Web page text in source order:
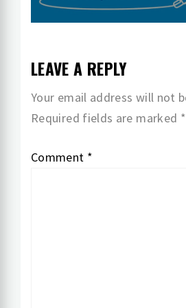
LEAVE A REPLY
Your email address will not
Required fields are marked *
Comment *